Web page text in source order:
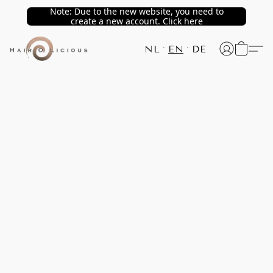
Note: Due to the new website, you need to
create a new account. Click here
NL EN DE